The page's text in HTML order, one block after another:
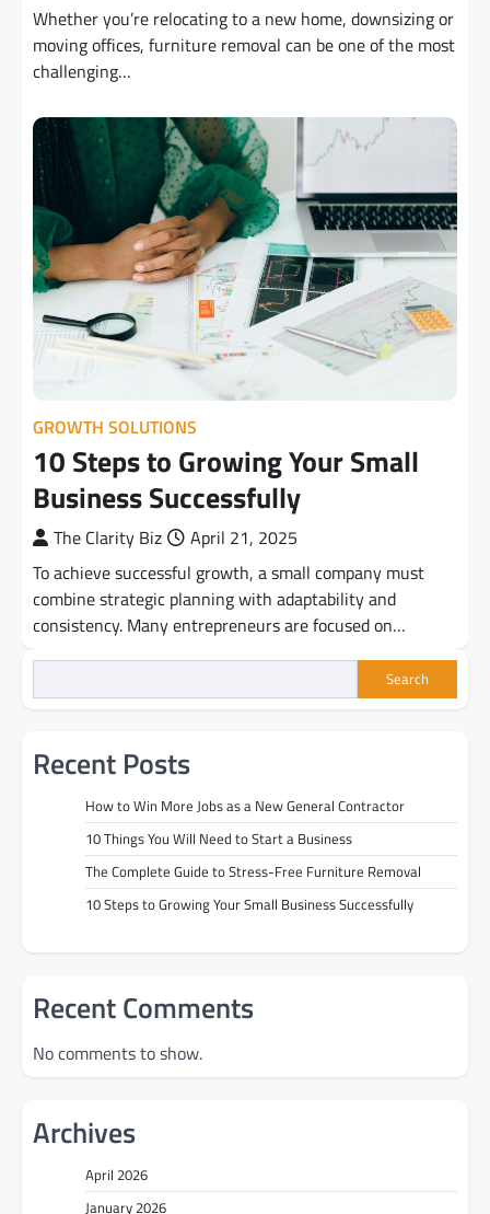
Whether you’re relocating to a new home, downsizing or
moving offices, furniture removal can be one of the most
challenging…
GROWTH SOLUTIONS
10 Steps to Growing Your Small
Business Successfully
The Clarity Biz
April 21, 2025
To achieve successful growth, a small company must
combine strategic planning with adaptability and
consistency. Many entrepreneurs are focused on…
Search
Recent Posts
How to Win More Jobs as a New General Contractor
10 Things You Will Need to Start a Business
The Complete Guide to Stress-Free Furniture Removal
10 Steps to Growing Your Small Business Successfully
Recent Comments
No comments to show.
Archives
April 2026
January 2026